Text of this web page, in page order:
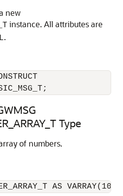
new
instance. All attributes are
.
Type
of numbers.
AS